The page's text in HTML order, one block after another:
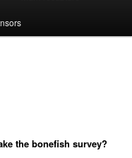
the bonefish survey?